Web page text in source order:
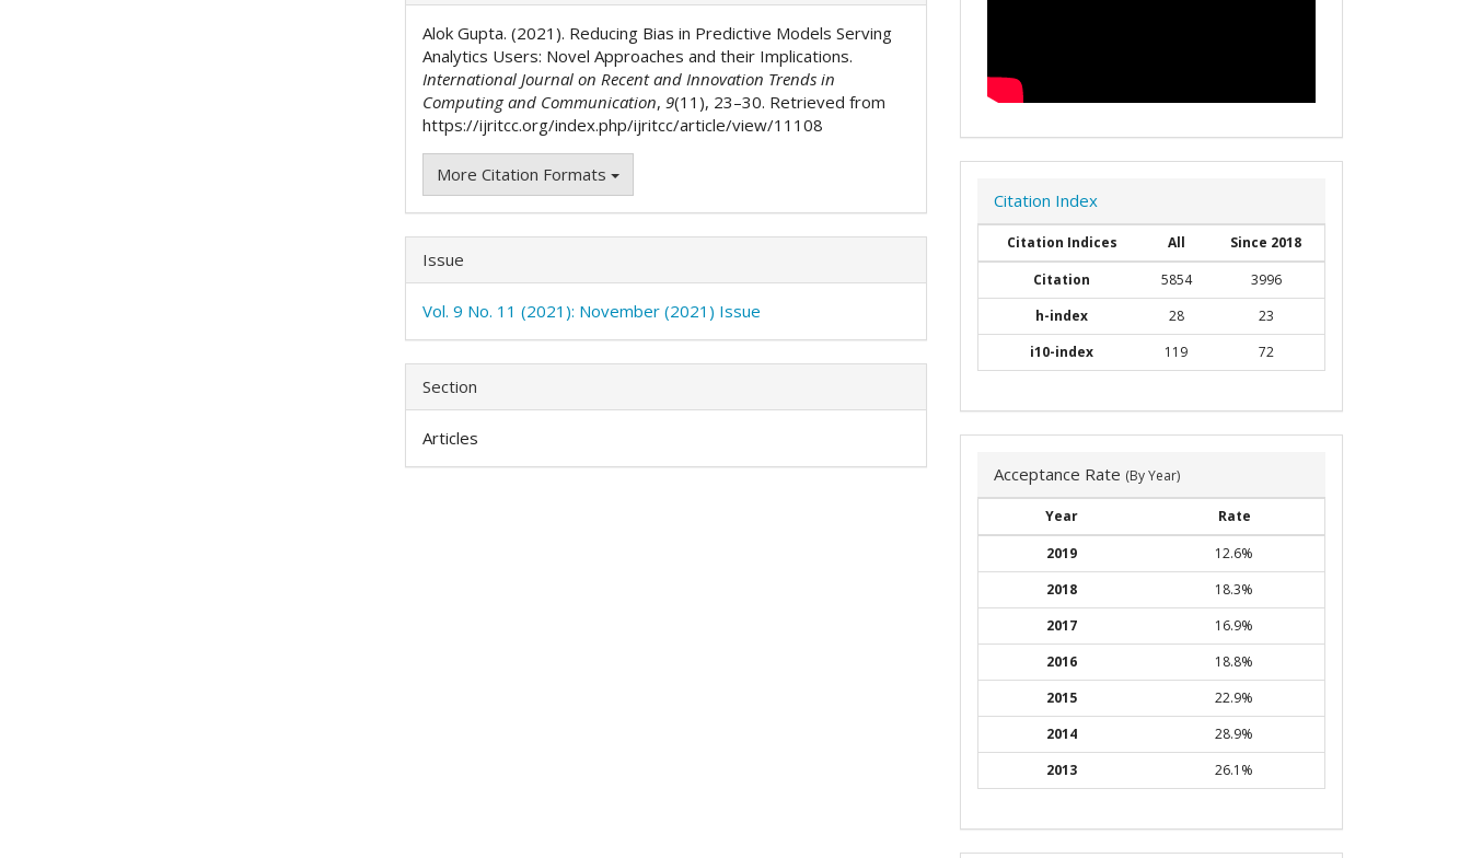
Details
Alok Gupta. (2021). Reducing Bias in Predictive Models Serving
Analytics Users: Novel Approaches and their Implications.
International Journal on Recent and Innovation Trends in
Computing and Communication, 9(11), 23–30. Retrieved from
https://ijritcc.org/index.php/ijritcc/article/view/11108
More Citation Formats
Issue
Vol. 9 No. 11 (2021): November (2021) Issue
Section
Articles
Citation Index
Citation Indices All
Since 2018
Citation
5854
3996
h-index
28
23
i10-index
119 72
Acceptance Rate (By Year)
Year
Rate
2019
12.6%
2018
18.3%
2017
16.9%
2016
18.8%
2015
22.9%
2014
28.9%
2013
26.1%